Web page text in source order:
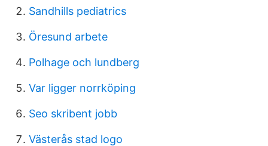
Sandhills pediatrics
Öresund arbete
Polhage och lundberg
Var ligger norrköping
Seo skribent jobb
Västerås stad logo